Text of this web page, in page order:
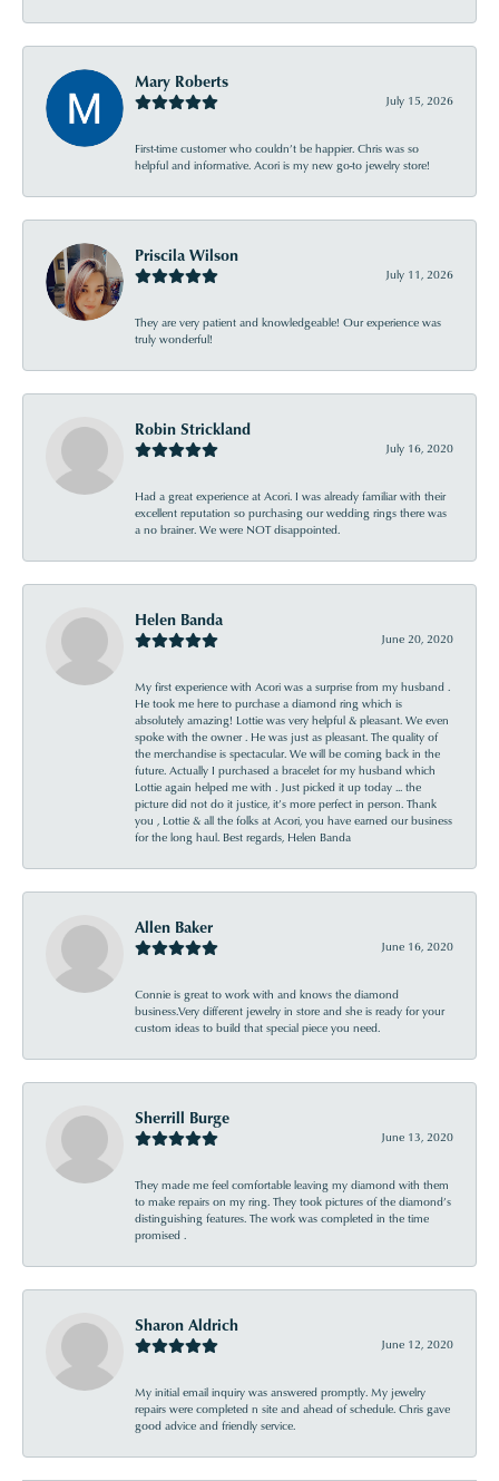
Mary Roberts
July 15, 2026
First-time customer who couldn’t be happier. Chris was so
helpful and informative. Acori is my new go-to jewelry store!
Priscila Wilson
July 11, 2026
They are very patient and knowledgeable! Our experience was
truly wonderful!
Robin Strickland
July 16, 2020
Had a great experience at Acori. I was already familiar with their
excellent reputation so purchasing our wedding rings there was
a no brainer. We were NOT disappointed.
Helen Banda
June 20, 2020
My first experience with Acori was a surprise from my husband .
He took me here to purchase a diamond ring which is
absolutely amazing! Lottie was very helpful & pleasant. We even
spoke with the owner . He was just as pleasant. The quality of
the merchandise is spectacular. We will be coming back in the
future. Actually I purchased a bracelet for my husband which
Lottie again helped me with . Just picked it up today ... the
picture did not do it justice, it’s more perfect in person. Thank
you , Lottie & all the folks at Acori, you have earned our business
for the long haul. Best regards, Helen Banda
Allen Baker
June 16, 2020
Connie is great to work with and knows the diamond
business.Very different jewelry in store and she is ready for your
custom ideas to build that special piece you need.
Sherrill Burge
June 13, 2020
They made me feel comfortable leaving my diamond with them
to make repairs on my ring. They took pictures of the diamond’s
distinguishing features. The work was completed in the time
promised .
Sharon Aldrich
June 12, 2020
My initial email inquiry was answered promptly. My jewelry
repairs were completed n site and ahead of schedule. Chris gave
good advice and friendly service.